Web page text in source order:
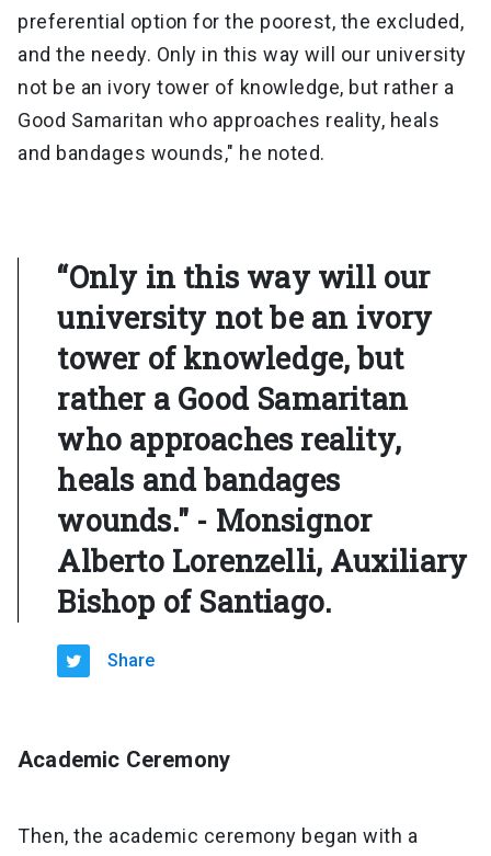
preferential option for the poorest, the excluded,
and the needy. Only in this way will our university
not be an ivory tower of knowledge, but rather a
Good Samaritan who approaches reality, heals
and bandages wounds," he noted.
“Only in this way will our
university not be an ivory
tower of knowledge, but
rather a Good Samaritan
who approaches reality,
heals and bandages
wounds." - Monsignor
Alberto Lorenzelli, Auxiliary
Bishop of Santiago.
Share
Academic Ceremony
Then, the academic ceremony began with a